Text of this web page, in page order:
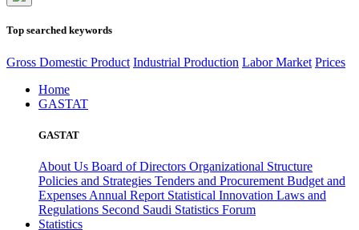
Top searched keywords
Gross Domestic Product Industrial Production Labor Market Prices
Home
GASTAT
GASTAT
About Us Board of Directors Organizational Structure
Policies and Strategies Tenders and Procurement Budget and
Expenses Annual Report Statistical Innovation Laws and
Regulations Second Saudi Statistics Forum
Statistics